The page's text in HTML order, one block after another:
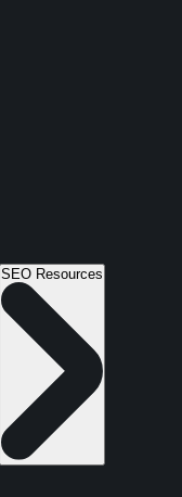
SEO Resources